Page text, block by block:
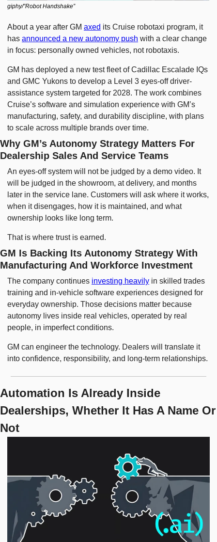
giphy/”Robot Handshake”
About a year after GM axed its Cruise robotaxi program, it
has announced a new autonomy push with a clear change
in focus: personally owned vehicles, not robotaxis.
GM has deployed a new test fleet of Cadillac Escalade IQs
and GMC Yukons to develop a Level 3 eyes-off driver-
assistance system targeted for 2028. The work combines
Cruise’s software and simulation experience with GM’s
manufacturing, safety, and durability discipline, with plans
to scale across multiple brands over time.
Why GM’s Autonomy Strategy Matters For
Dealership Sales And Service Teams
An eyes-off system will not be judged by a demo video. It
will be judged in the showroom, at delivery, and months
later in the service lane. Customers will ask where it works,
when it disengages, how it is maintained, and what
ownership looks like long term.
That is where trust is earned.
GM Is Backing Its Autonomy Strategy With
Manufacturing And Workforce Investment
The company continues investing heavily in skilled trades
training and in-vehicle software experiences designed for
everyday ownership. Those decisions matter because
autonomy lives inside real vehicles, operated by real
people, in imperfect conditions.
GM can engineer the technology. Dealers will translate it
into confidence, responsibility, and long-term relationships.
Automation Is Already Inside
Dealerships, Whether It Has A Name Or
Not